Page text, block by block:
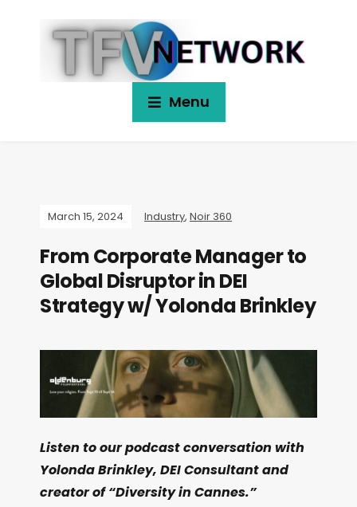
Menu
March 15, 2024 Industry, Noir 360
From Corporate Manager to
Global Disruptor in DEI
Strategy w/ Yolonda Brinkley
Listen to our podcast conversation with
Yolonda Brinkley, DEI Consultant and
creator of “Diversity in Cannes.”